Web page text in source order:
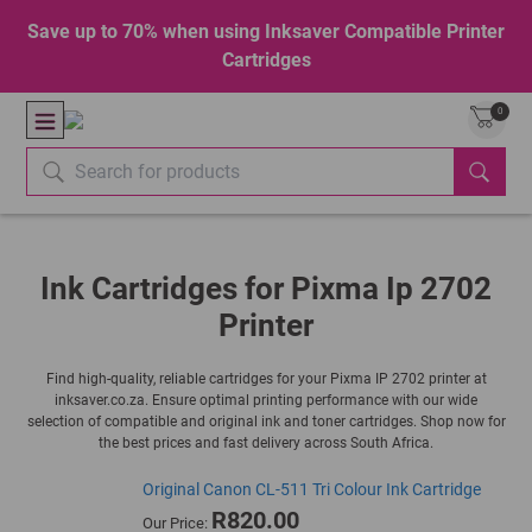
Save up to 70% when using Inksaver Compatible Printer
Cartridges
0
Ink Cartridges for Pixma Ip 2702
Printer
Find high-quality, reliable cartridges for your Pixma IP 2702 printer at
inksaver.co.za. Ensure optimal printing performance with our wide
selection of compatible and original ink and toner cartridges. Shop now for
the best prices and fast delivery across South Africa.
Original Canon CL-511 Tri Colour Ink Cartridge
Our Price: R820.00